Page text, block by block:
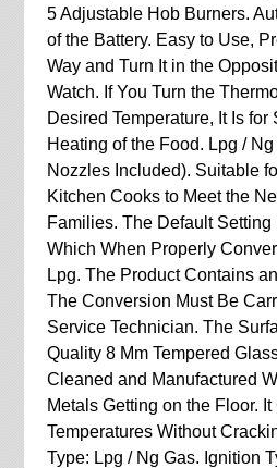
5 Adjustable Hob Burners.
of the Battery. Easy to Use,
Way and Turn It in the
Watch. If You Turn the
Desired Temperature, It Is
Heating of the Food. Lpg /
Nozzles Included). Suitable
Kitchen Cooks to Meet the
Families. The Default Setting
Which When Properly
Lpg. The Product Contains
The Conversion Must Be
Service Technician. The
Quality 8 Mm Tempered
Cleaned and Manufactured
Metals Getting on the Floor.
Temperatures Without
Type: Lpg / Ng Gas. Ignition